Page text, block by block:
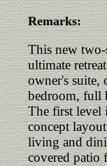
Remarks:
This new
ultimate
owner's suite,
bedroom, full
The first level
concept
living and
covered patio